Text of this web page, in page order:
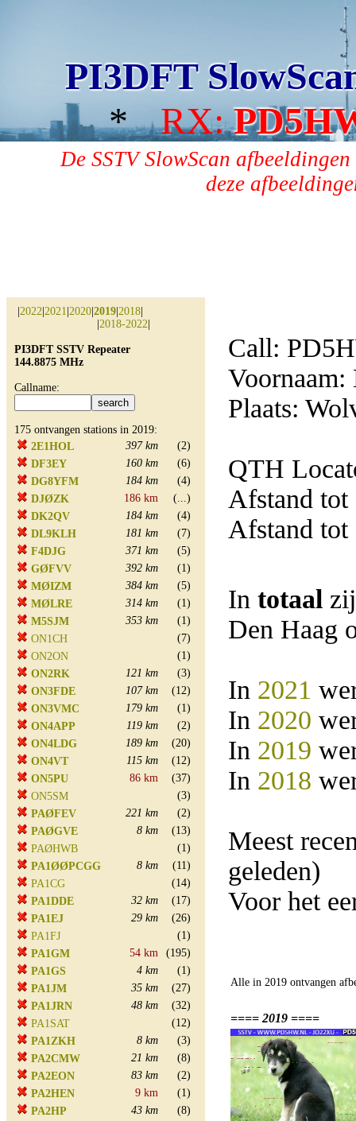
PI3DFT
*RX:
De SSTV SlowScan
deze
2022 2021 2020 2019 2018
2018-2022
PI3DFT SSTV Repeater
144.8875 MHz
Callname:
175 ontvangen stations in 2019:
2E1HOL
397 km
(2)
DF3EY
160 km
(6)
DG8YFM
184 km
(4)
DJØZK
186 km
(...)
DK2QV
184 km
(4)
DL9KLH
181 km
(7)
F4DJG
371 km
(5)
GØFVV
392 km
(1)
MØIZM
384 km
(5)
MØLRE
314 km
(1)
M5SJM
353 km
(1)
ON1CH
(7)
ON2ON
(1)
ON2RK
121 km
(3)
ON3FDE
107 km
(12)
ON3VMC
179 km
(1)
ON4APP
119 km
(2)
ON4LDG
189 km
(20)
ON4VT
115 km
(12)
ON5PU
86 km
(37)
ON5SM
(3)
PAØFEV
221 km
(2)
PAØGVE
8 km
(13)
PAØHWB
(1)
PA1ØØPCGG
8 km
(11)
PA1CG
(14)
PA1DDE
32 km
(17)
PA1EJ
29 km
(26)
PA1FJ
(1)
PA1GM
54 km
(195)
PA1GS
4 km
(1)
PA1JM
35 km
(27)
PA1JRN
48 km
(32)
PA1SAT
(12)
PA1ZKH
8 km
(3)
PA2CMW
21 km
(8)
PA2EON
83 km
(2)
PA2HEN
9 km
(1)
PA2HP
43 km
(8)
Call:
Voornaam:
Plaats:
QTH
Afstand tot
Afstand tot
In totaal
Den Haag
In 2021
In 2020
In 2019
In 2018
Meest
geleden)
Voor het
Alle in 2019 ontvangen
==== 2019 ====